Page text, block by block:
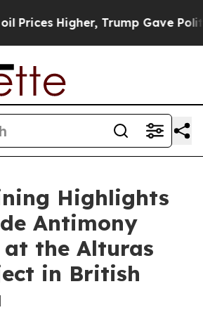
Gave Politically Connected
Highlights
Antimony
the Alturas
in British